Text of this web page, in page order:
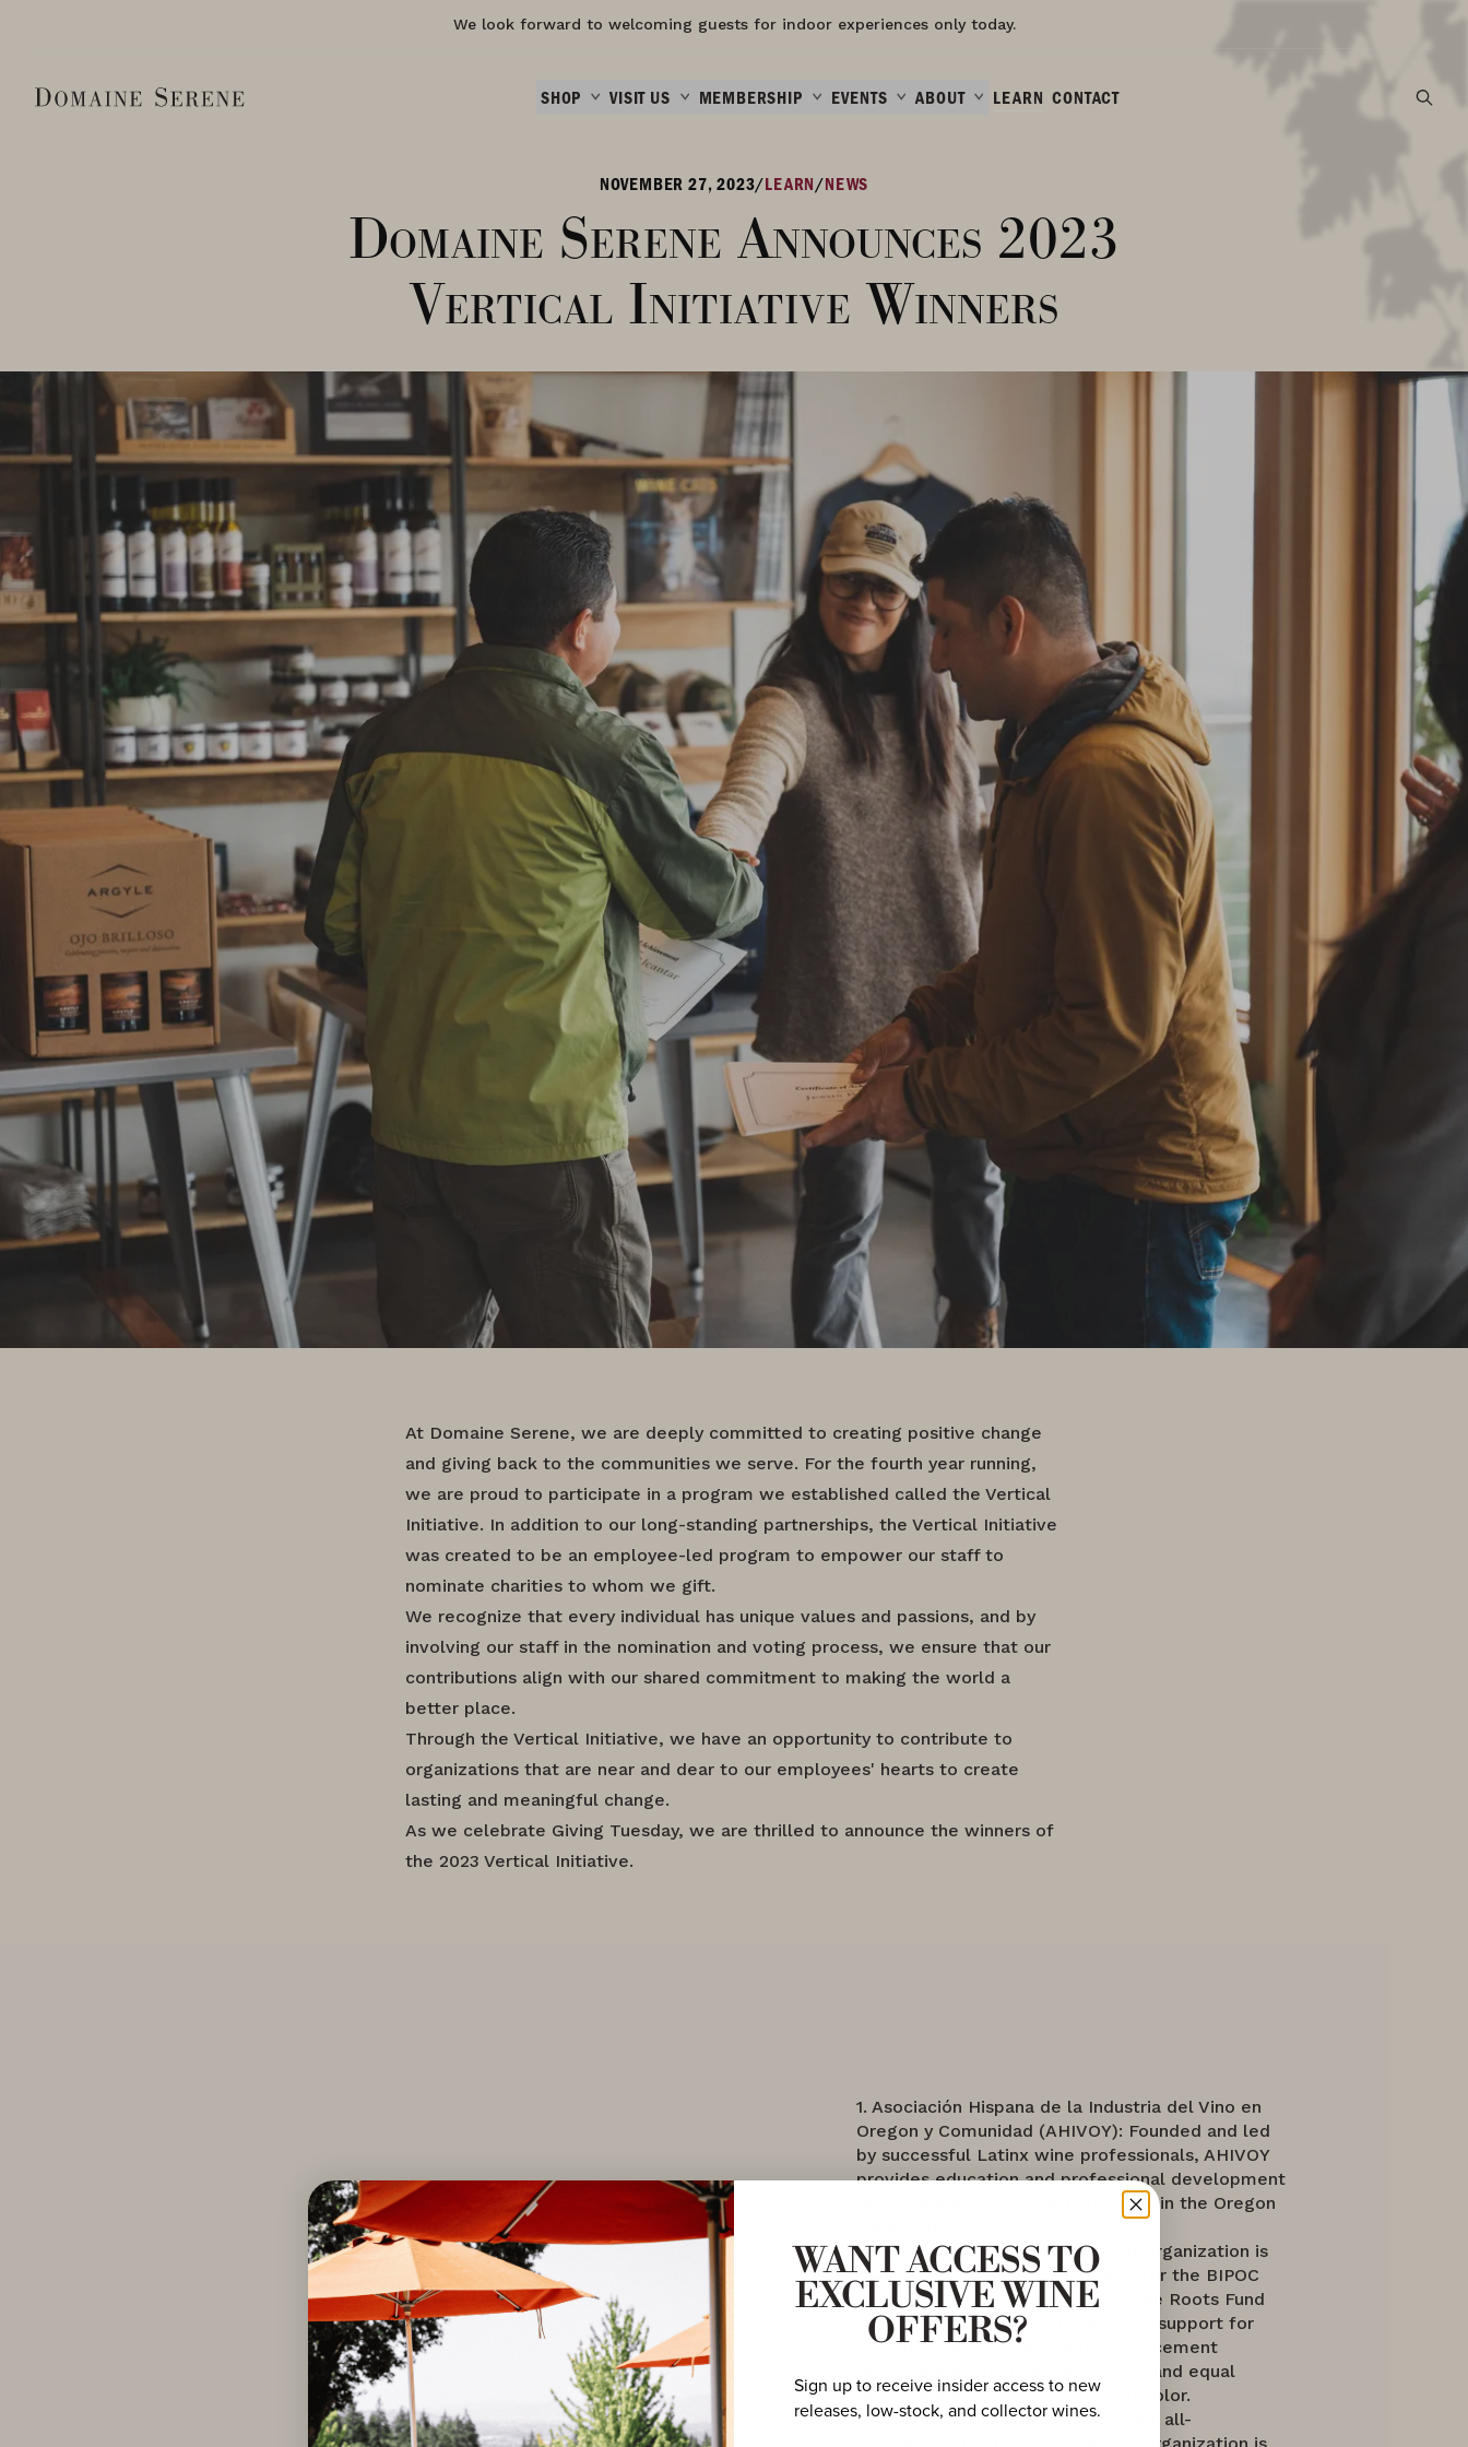
We look forward to welcoming guests for indoor experiences only today.
SHOP VISIT US MEMBERSHIP EVENTS ABOUT LEARN CONTACT
NOVEMBER 27, 2023/LEARN/NEWS
Domaine Serene Announces 2023
Vertical Initiative Winners
At Domaine Serene, we are deeply committed to creating positive change
and giving back to the communities we serve. For the fourth year running,
we are proud to participate in a program we established called the Vertical
Initiative. In addition to our long-standing partnerships, the Vertical Initiative
was created to be an employee-led program to empower our staff to
nominate charities to whom we gift.
We recognize that every individual has unique values and passions, and by
involving our staff in the nomination and voting process, we ensure that our
contributions align with our shared commitment to making the world a
better place.
Through the Vertical Initiative, we have an opportunity to contribute to
organizations that are near and dear to our employees' hearts to create
lasting and meaningful change.
As we celebrate Giving Tuesday, we are thrilled to announce the winners of
the 2023 Vertical Initiative.
1. Asociación Hispana de la Industria del Vino en
Oregon y Comunidad (AHIVOY): Founded and led
by successful Latinx wine professionals, AHIVOY
provides education and professional development
opportunities to vineyard stewards in the Oregon
2. The Roots Fund: This nonprofit organization is
dedicated to securing a pathway for the BIPOC
community in the wine industry. The Roots Fund
works tirelessly to create financial support for
education, mentorship, and job placement
opportunities, fostering inclusivity and equal
opportunities for communities of color.
3. Women of the Vine & Spirits: This all-
WANT ACCESS TO
EXCLUSIVE WINE
OFFERS?
Sign up to receive insider access to new
releases, low-stock, and collector wines.